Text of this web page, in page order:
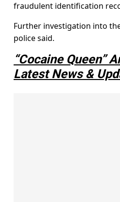
fraudulent identification
Further investigation into
police said.
“Cocaine Queen”
Latest News &